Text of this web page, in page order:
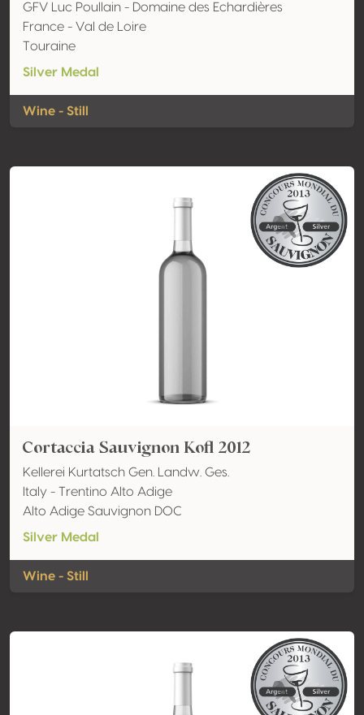
GFV Luc Poullain - Domaine des Echardières
France - Val de Loire
Touraine
Silver Medal
Wine - Still
Cortaccia Sauvignon Kofl 2012
Kellerei Kurtatsch Gen. Landw. Ges.
Italy - Trentino Alto Adige
Alto Adige Sauvignon DOC
Silver Medal
Wine - Still